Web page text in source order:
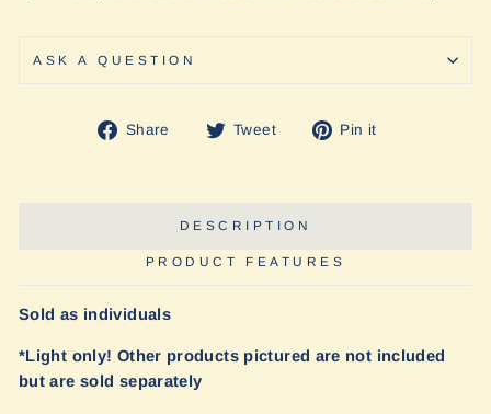
ASK A QUESTION
Share
Share Tweet
Tweet Pin it
DESCRIPTION
PRODUCT FEATURES
Sold as individuals
*Light only! Other products pictured are not included
but are sold separately